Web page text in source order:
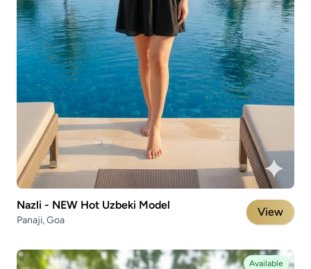
Nazli - NEW Hot Uzbeki Model
Panaji, Goa
View
Available